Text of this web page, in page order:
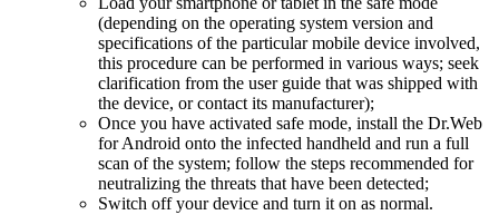
(depending on the operating system version and
specifications of the particular mobile device involved,
this procedure can be performed in various ways; seek
clarification from the user guide that was shipped with
the device, or contact its manufacturer);
Once you have activated safe mode, install the Dr.Web
for Android onto the infected handheld and run a full
scan of the system; follow the steps recommended for
neutralizing the threats that have been detected;
Switch off your device and turn it on as normal.